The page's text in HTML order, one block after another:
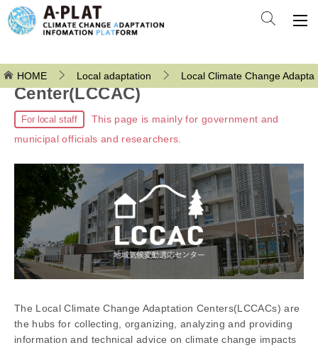
HOME Local adaptation Local Climate Change
Local Climate Change Adaptation
Center(LCCAC)
For local staff
This page is mainly for government and
municipal officials and researchers.
The Local Climate Change Adaptation Centers(LCCACs) are
the hubs for collecting, organizing, analyzing and providing
information and technical advice on climate change impacts